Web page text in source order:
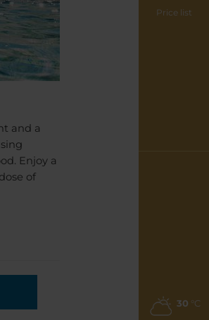
Price list
30 °C
and a
Enjoy a
of